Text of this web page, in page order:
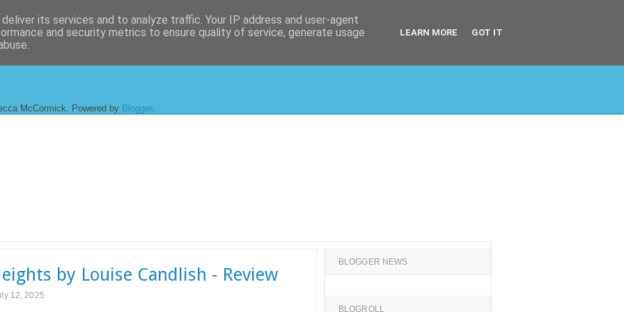
McCormick. Powered by Blogger.
by Louise Candlish - Review
12, 2025
BLOGGER NEWS
BLOGROLL
its services and to analyze traffic. Your IP address and user-agent
and security metrics to ensure quality of service, generate usage
LEARN MORE GOT IT